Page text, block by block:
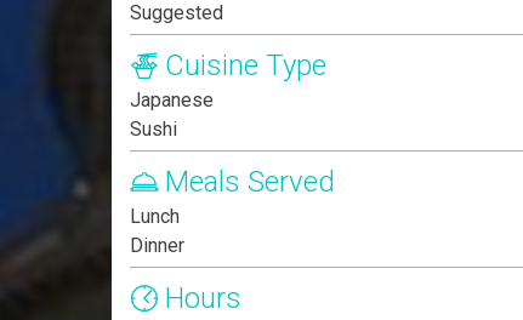
Suggested
Cuisine Type
Japanese
Sushi
Meals Served
Lunch
Dinner
Hours